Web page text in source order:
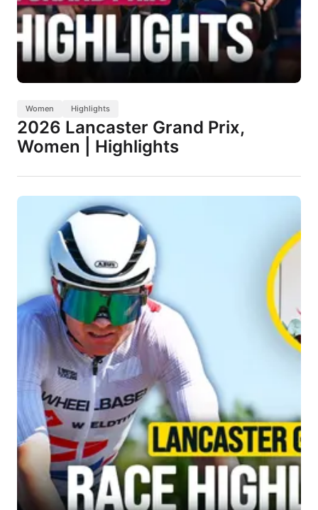
Women Highlights
2026 Lancaster Grand Prix,
Women | Highlights